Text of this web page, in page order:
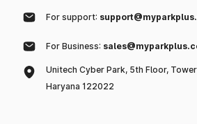
For support:
For Business:
Unitech Cyber Park, 5th Floor,
Haryana 122022